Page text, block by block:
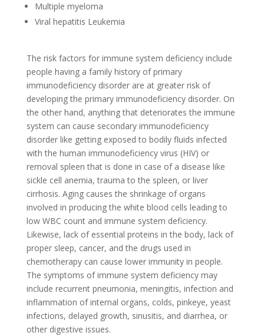
Multiple myeloma
Viral hepatitis Leukemia
The risk factors for immune system deficiency include
people having a family history of primary
immunodeficiency disorder are at greater risk of
developing the primary immunodeficiency disorder. On
the other hand, anything that deteriorates the immune
system can cause secondary immunodeficiency
disorder like getting exposed to bodily fluids infected
with the human immunodeficiency virus (HIV) or
removal spleen that is done in case of a disease like
sickle cell anemia, trauma to the spleen, or liver
cirrhosis. Aging causes the shrinkage of organs
involved in producing the white blood cells leading to
low WBC count and immune system deficiency.
Likewise, lack of essential proteins in the body, lack of
proper sleep, cancer, and the drugs used in
chemotherapy can cause lower immunity in people.
The symptoms of immune system deficiency may
include recurrent pneumonia, meningitis, infection and
inflammation of internal organs, colds, pinkeye, yeast
infections, delayed growth, sinusitis, and diarrhea, or
other digestive issues.